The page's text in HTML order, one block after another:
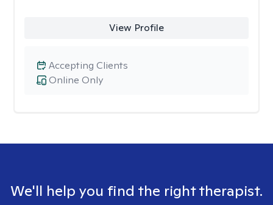
View Profile
Online Only
Accepting Clients
We'll help you find the right therapist.